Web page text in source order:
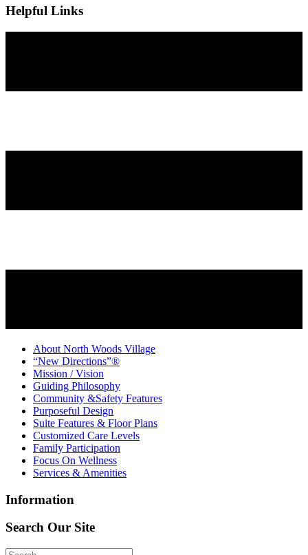
Helpful Links
About North Woods Village
“New Directions”®
Mission / Vision
Guiding Philosophy
Community &Safety Features
Purposeful Design
Suite Features & Floor Plans
Customized Care Levels
Family Participation
Focus On Wellness
Services & Amenities
Information
Search Our Site